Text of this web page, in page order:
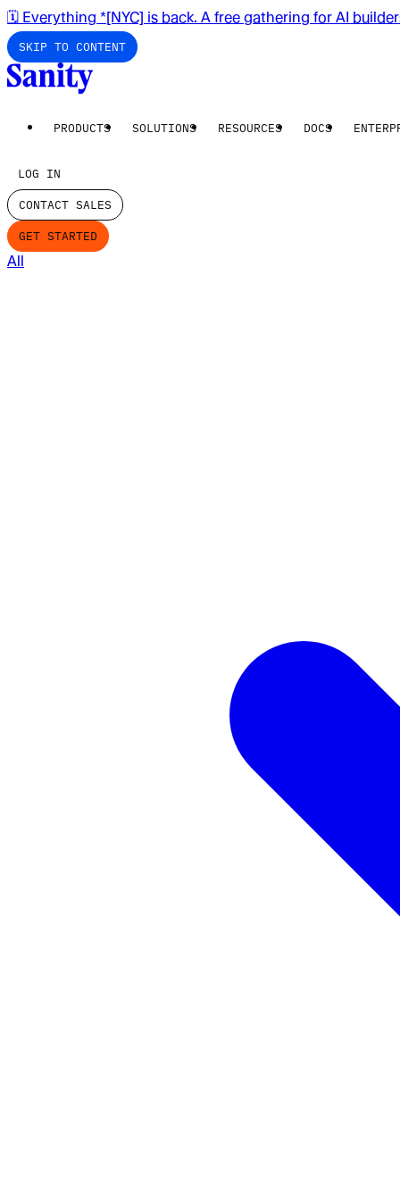
🗓️ Everything *[NYC] is back. A free gathering for AI
SKIP TO CONTENT
PRODUCTS SOLUTIONS RESOURCES DOCS
LOG IN
CONTACT SALES
GET STARTED
All